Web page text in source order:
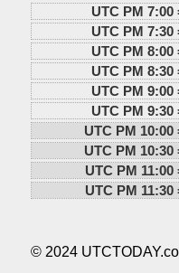
UTC PM 7:00
UTC PM 7:30
UTC PM 8:00
UTC PM 8:30
UTC PM 9:00
UTC PM 9:30
UTC PM 10:00
UTC PM 10:30
UTC PM 11:00
UTC PM 11:30
© 2024